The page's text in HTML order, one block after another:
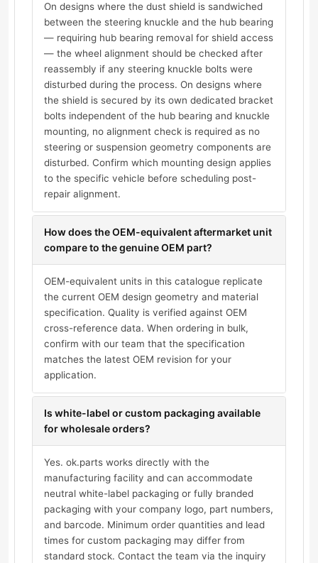
On designs where the dust shield is sandwiched
between the steering knuckle and the hub bearing
— requiring hub bearing removal for shield access
— the wheel alignment should be checked after
reassembly if any steering knuckle bolts were
disturbed during the process. On designs where
the shield is secured by its own dedicated bracket
bolts independent of the hub bearing and knuckle
mounting, no alignment check is required as no
steering or suspension geometry components are
disturbed. Confirm which mounting design applies
to the specific vehicle before scheduling post-
repair alignment.
How does the OEM-equivalent aftermarket unit
compare to the genuine OEM part?
OEM-equivalent units in this catalogue replicate
the current OEM design geometry and material
specification. Quality is verified against OEM
cross-reference data. When ordering in bulk,
confirm with our team that the specification
matches the latest OEM revision for your
application.
Is white-label or custom packaging available
for wholesale orders?
Yes. ok.parts works directly with the
manufacturing facility and can accommodate
neutral white-label packaging or fully branded
packaging with your company logo, part numbers,
and barcode. Minimum order quantities and lead
times for custom packaging may differ from
standard stock. Contact the team via the inquiry